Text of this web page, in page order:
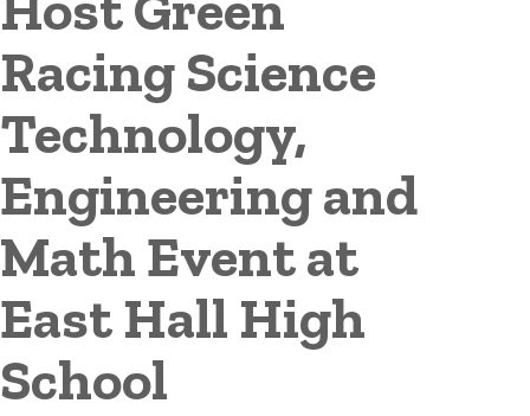
Racing Science
Technology,
Engineering and
Math Event at
East Hall High
School